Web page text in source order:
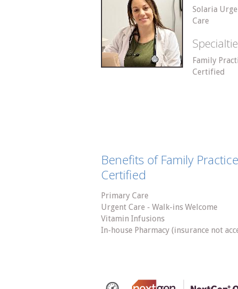
Solaria
Care
Family
Certified
Benefits of Family
Certified
Primary Care
Urgent Care - Walk-ins Welcome
Vitamin Infusions
In-house Pharmacy (insurance not